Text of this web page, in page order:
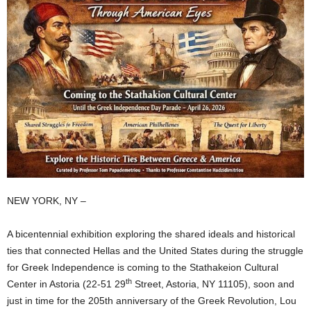
NEW YORK, NY –
A bicentennial exhibition exploring the shared ideals and historical
ties that connected Hellas and the United States during the struggle
for Greek Independence is coming to the Stathakeion Cultural
Center in Astoria (22-51 29th Street, Astoria, NY 11105), soon and
just in time for the 205th anniversary of the Greek Revolution, Lou